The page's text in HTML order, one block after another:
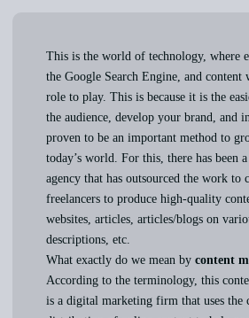
This is the world of technology, where
the Google Search Engine, and
role to play. This is because it is the
the audience, develop your brand, and
proven to be an important method to
today’s world. For this, there has been
agency that has outsourced the work to
freelancers to produce high-quality
websites, articles, articles/blogs on
descriptions, etc.
What exactly do we mean by content
According to the terminology, this
is a digital marketing firm that uses the